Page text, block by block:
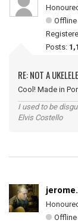
Offline
Posts:
RE: NOT A
Cool! Made in
I used to be
Elvis Costello
Offline